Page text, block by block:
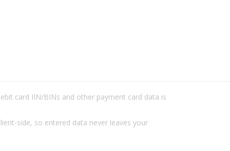
card IIN/BINs and other payment card data is
side, so entered data never leaves your